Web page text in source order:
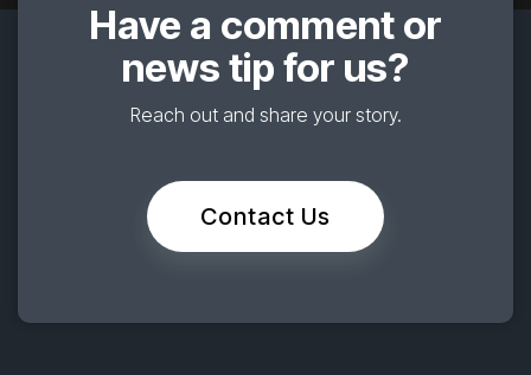
Have a comment or
news tip for us?
Reach out and share your story.
Contact Us